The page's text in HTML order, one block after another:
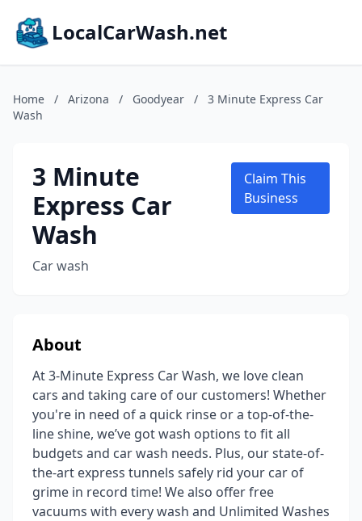
LocalCarWash.net
Home / Arizona / Goodyear /
3 Minute Express Car
Wash
3 Minute
Express Car
Wash
Car wash
Claim This
Business
About
At 3-Minute Express Car Wash, we love clean
cars and taking care of our customers! Whether
you're in need of a quick rinse or a top-of-the-
line shine, we’ve got wash options to fit all
budgets and car wash needs. Plus, our state-of-
the-art express tunnels safely rid your car of
grime in record time! We also offer free
vacuums with every wash and Unlimited Washes